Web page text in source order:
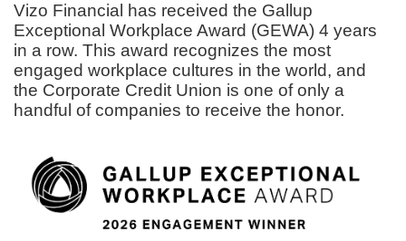
Vizo Financial has received the Gallup
Exceptional Workplace Award (GEWA) 4 years
in a row. This award recognizes the most
engaged workplace cultures in the world, and
the Corporate Credit Union is one of only a
handful of companies to receive the honor.